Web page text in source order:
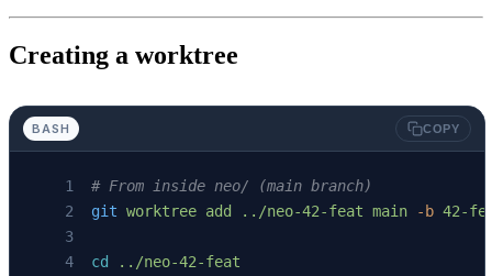
Creating a worktree
BASH COPY
# From inside neo/ (main branch)
git worktree add ../neo-42-feat main -b 42-
cd
../neo-42-feat